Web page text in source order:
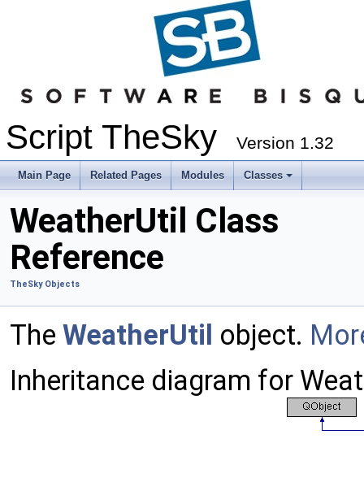
Script TheSky Version 1.32
Main Page Related Pages Modules Classes
WeatherUtil Class
Reference
TheSky Objects
The WeatherUtil object.
Inheritance diagram for